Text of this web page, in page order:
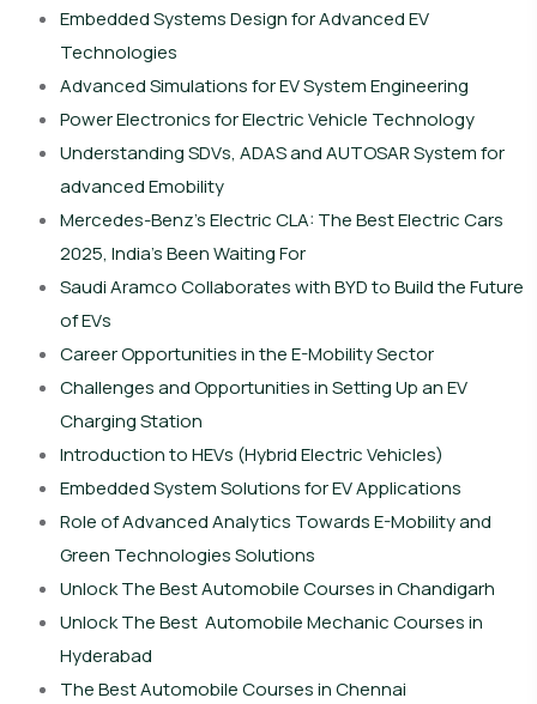
Embedded Systems Design for Advanced EV
Technologies
Advanced Simulations for EV System Engineering
Power Electronics for Electric Vehicle Technology
Understanding SDVs, ADAS and AUTOSAR System for
advanced Emobility
Mercedes-Benz’s Electric CLA: The Best Electric Cars
2025, India’s Been Waiting For
Saudi Aramco Collaborates with BYD to Build the Future
of EVs
Career Opportunities in the E-Mobility Sector
Challenges and Opportunities in Setting Up an EV
Charging Station
Introduction to HEVs (Hybrid Electric Vehicles)
Embedded System Solutions for EV Applications
Role of Advanced Analytics Towards E-Mobility and
Green Technologies Solutions
Unlock The Best Automobile Courses in Chandigarh
Unlock The Best Automobile Mechanic Courses in
Hyderabad
The Best Automobile Courses in Chennai